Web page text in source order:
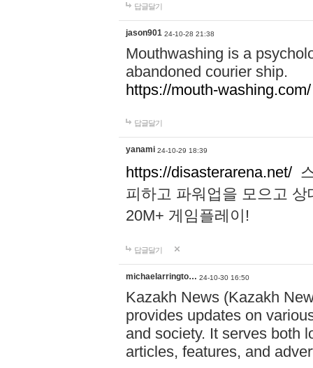
답글달기
jason901 24-10-28 21:38
Mouthwashing is a
abandoned courier ship.
https://mouth-washing.com/
답글달기
yanami 24-10-29 18:39
https://disasterarena.net/
피하고 파워업을 모으고
20M+ 게임플레이!
답글달기
michaelarringto… 24-10-30 16:50
Kazakh News (Kazakh
provides updates on
and society. It serves both
articles, features, and